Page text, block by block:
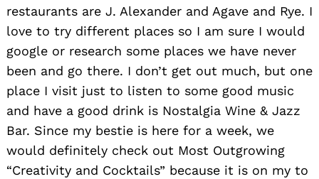
restaurants are J. Alexander and Agave and Rye. I
love to try different places so I am sure I would
google or research some places we have never
been and go there. I don’t get out much, but one
place I visit just to listen to some good music
and have a good drink is Nostalgia Wine & Jazz
Bar. Since my bestie is here for a week, we
would definitely check out Most Outgrowing
“Creativity and Cocktails” because it is on my to